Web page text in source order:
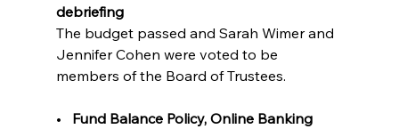
debriefing
The budget passed and Sarah Wimer and
Jennifer Cohen were voted to be
members of the Board of Trustees.
• Fund Balance Policy, Online Banking